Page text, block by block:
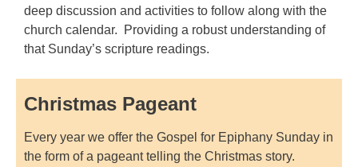
deep discussion and activities to follow along with the
church calendar. Providing a robust understanding of
that Sunday’s scripture readings.
Christmas Pageant
Every year we offer the Gospel for Epiphany Sunday in
the form of a pageant telling the Christmas story.